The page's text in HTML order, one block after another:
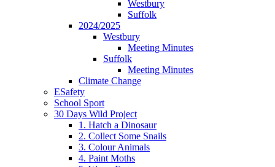
Westbury
Suffolk
2024/2025
Westbury
Meeting Minutes
Suffolk
Meeting Minutes
Climate Change
ESafety
School Sport
30 Days Wild Project
1. Hatch a Dinosaur
2. Collect Some Snails
3. Colour Animals
4. Paint Moths